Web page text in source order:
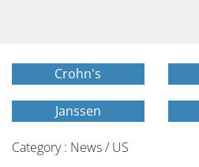
Crohn's
Janssen
Category : News / US